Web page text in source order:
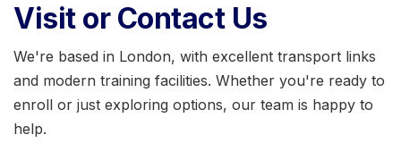
Visit or Contact Us
We're based in London, with excellent transport links
and modern training facilities. Whether you're ready to
enroll or just exploring options, our team is happy to
help.